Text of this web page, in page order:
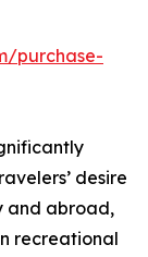
purchase-
desire
and abroad,
recreational